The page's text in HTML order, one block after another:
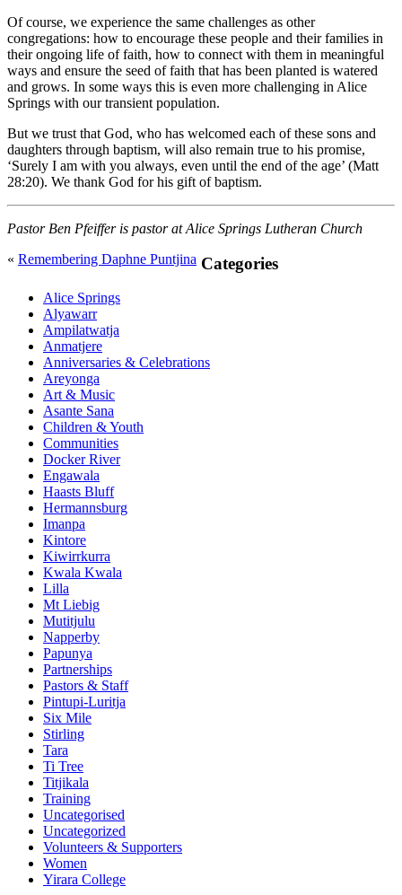
Of course, we experience the same challenges as other
congregations: how to encourage these people and their families in
their ongoing life of faith, how to connect with them in meaningful
ways and ensure the seed of faith that has been planted is watered
and grows. In some ways this is even more challenging in Alice
Springs with our transient population.
But we trust that God, who has welcomed each of these sons and
daughters through baptism, will also remain true to his promise,
‘Surely I am with you always, even until the end of the age’ (Matt
28:20). We thank God for his gift of baptism.
Pastor Ben Pfeiffer is pastor at Alice Springs Lutheran Church
« Remembering Daphne Puntjina
Primary
Sidebar
Categories
Alice Springs
Alyawarr
Ampilatwatja
Anmatjere
Anniversaries & Celebrations
Areyonga
Art & Music
Asante Sana
Children & Youth
Communities
Docker River
Engawala
Haasts Bluff
Hermannsburg
Imanpa
Kintore
Kiwirrkurra
Kwala Kwala
Lilla
Mt Liebig
Mutitjulu
Napperby
Papunya
Partnerships
Pastors & Staff
Pintupi-Luritja
Six Mile
Stirling
Tara
Ti Tree
Titjikala
Training
Uncategorised
Uncategorized
Volunteers & Supporters
Women
Yirara College